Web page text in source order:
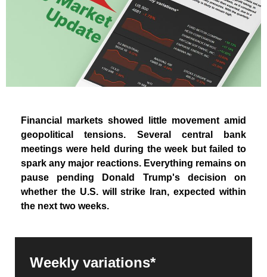
Financial markets showed little movement amid
geopolitical tensions. Several central bank
meetings were held during the week but failed to
spark any major reactions. Everything remains on
pause pending Donald Trump's decision on
whether the U.S. will strike Iran, expected within
the next two weeks.
Weekly variations*